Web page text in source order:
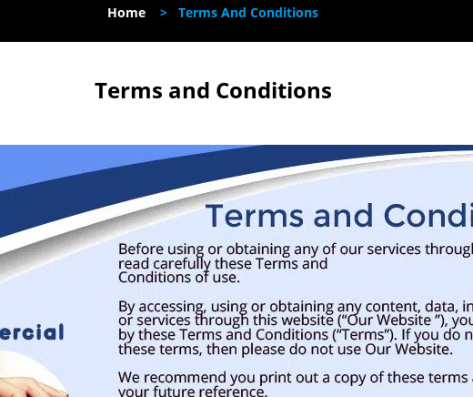
Home > Terms And Conditions
Terms and Conditions